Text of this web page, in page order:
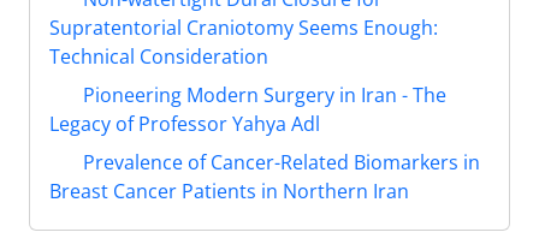
Supratentorial Craniotomy Seems Enough:
Technical Consideration
Pioneering Modern Surgery in Iran - The
Legacy of Professor Yahya Adl
Prevalence of Cancer-Related Biomarkers in
Breast Cancer Patients in Northern Iran